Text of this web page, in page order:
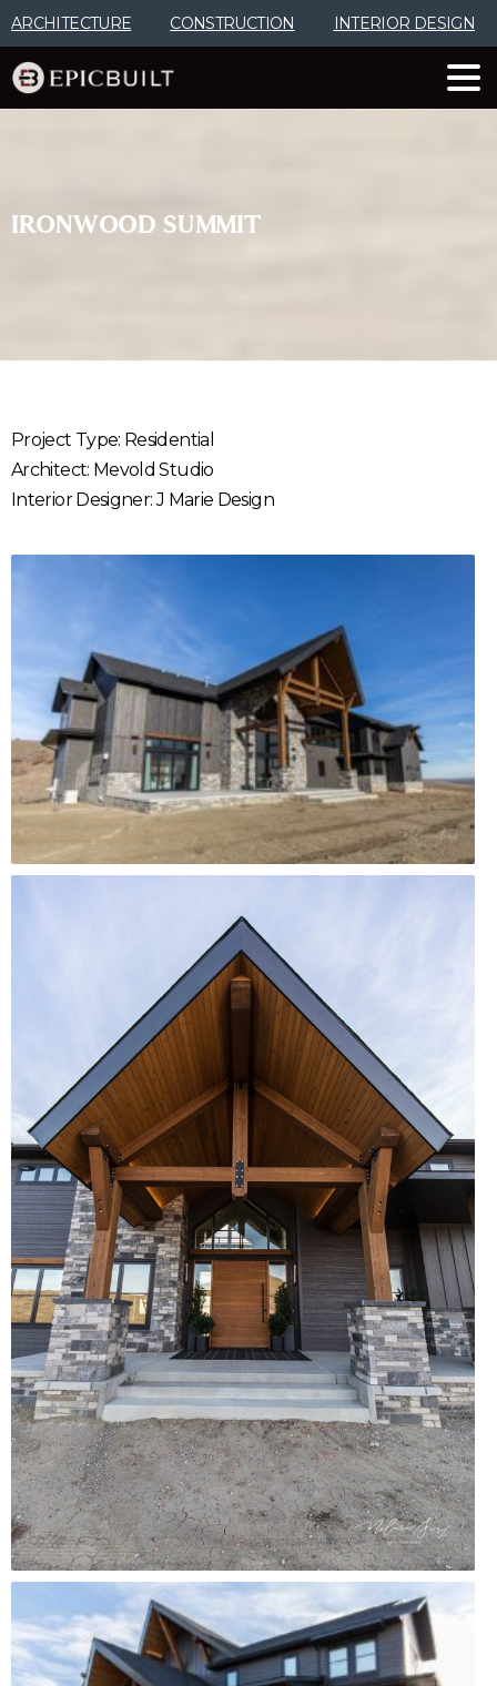
Skip
to
Content
ARCHITECTURE CONSTRUCTION INTERIOR DESIGN
IRONWOOD SUMMIT
Project Type: Residential
Architect: Mevold Studio
Interior Designer: J Marie Design